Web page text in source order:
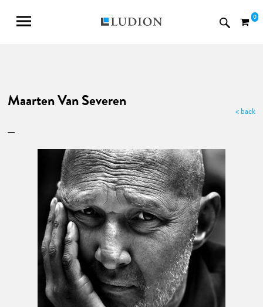
0
Maarten Van Severen
< back